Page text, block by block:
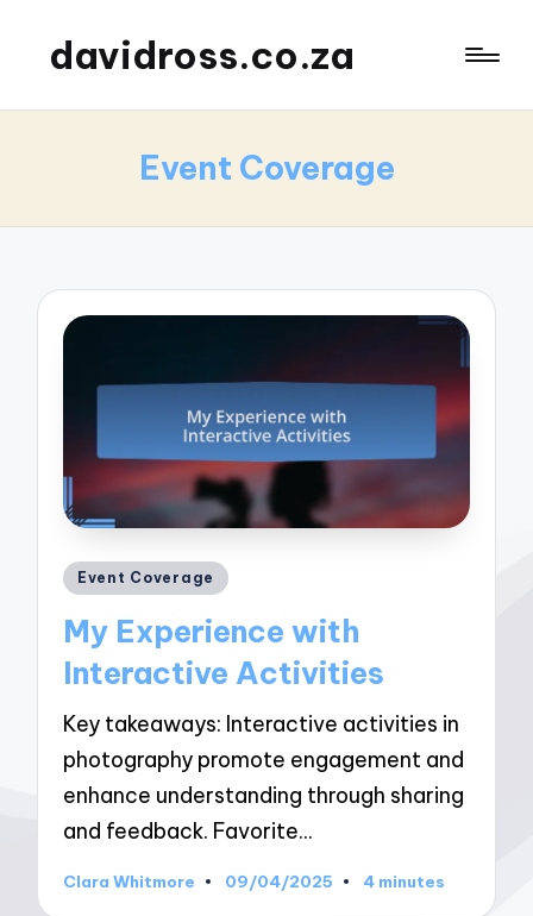
davidross.co.za
Event Coverage
Posted
Event Coverage
My Experience with
Interactive Activities
Key takeaways: Interactive activities in
photography promote engagement and
enhance understanding through sharing
and feedback. Favorite…
Posted
Clara Whitmore 09/04/2025 4 minutes